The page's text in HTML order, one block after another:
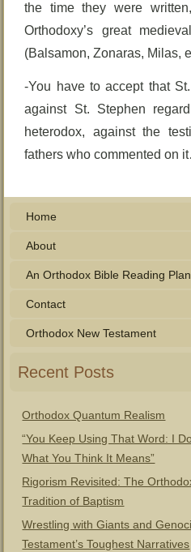
the time they were
Orthodoxy’s great
(Balsamon, Zonaras, Milas,
-You have to accept that
against St. Stephen
heterodox, against the
fathers who commented on
Home
About
An Orthodox Bible Reading Plan
Contact
Orthodox New Testament
Recent Posts
Orthodox Quantum Realism
“You Keep Using That Word: I
What You Think It Means”
Rigorism Revisited: The
Tradition of Baptism
Wrestling with Giants and
Testament’s Toughest Narratives